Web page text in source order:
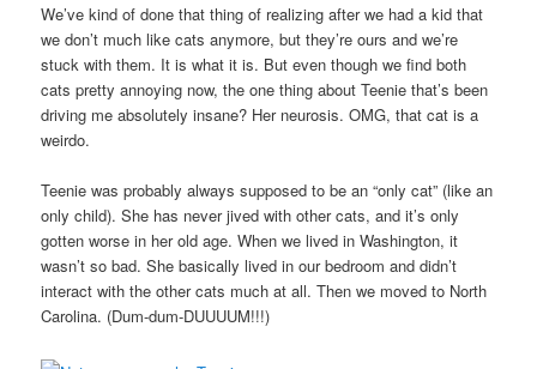
We’ve kind of done that thing of realizing after we had a kid that
we don’t much like cats anymore, but they’re ours and we’re
stuck with them. It is what it is. But even though we find both
cats pretty annoying now, the one thing about Teenie that’s been
driving me absolutely insane? Her neurosis. OMG, that cat is a
weirdo.
Teenie was probably always supposed to be an “only cat” (like an
only child). She has never jived with other cats, and it’s only
gotten worse in her old age. When we lived in Washington, it
wasn’t so bad. She basically lived in our bedroom and didn’t
interact with the other cats much at all. Then we moved to North
Carolina. (Dum-dum-DUUUUM!!!)